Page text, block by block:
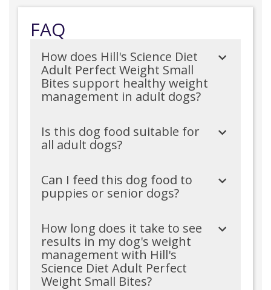
FAQ
How does Hill's Science Diet
Adult Perfect Weight Small
Bites support healthy weight
management in adult dogs?
Is this dog food suitable for
all adult dogs?
Can I feed this dog food to
puppies or senior dogs?
How long does it take to see
results in my dog's weight
management with Hill's
Science Diet Adult Perfect
Weight Small Bites?